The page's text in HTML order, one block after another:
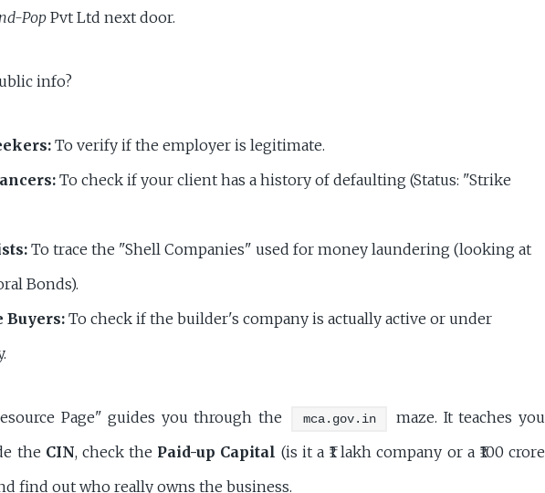
PopPvt Ltd next door.
info?
To verify if the employer is legitimate.
To check if your client has a history of defaulting (Status: "Strike
To trace the "Shell Companies" used for money laundering (looking at
Bonds).
Buyers:To check if the builder's company is actually active or under
Page" guides you through the mca.gov.in
maze. It teaches you
the CIN, check the Paid-up Capital (is it a ₹1 lakh company or a ₹100 crore
find out who really owns the business.